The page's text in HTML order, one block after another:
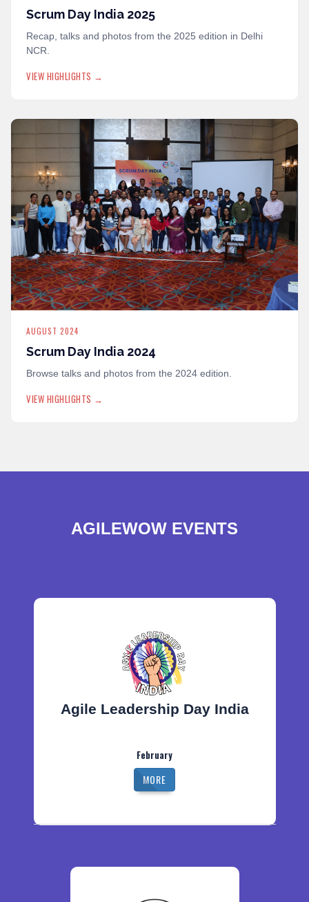
Scrum Day India 2025
Recap, talks and photos from the 2025 edition in Delhi
NCR.
VIEW HIGHLIGHTS →
AUGUST 2024
Scrum Day India 2024
Browse talks and photos from the 2024 edition.
VIEW HIGHLIGHTS →
AGILEWOW EVENTS
Agile Leadership Day India
February
MORE